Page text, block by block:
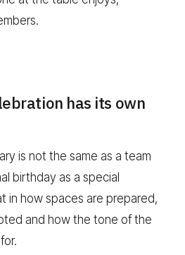
has its own
is not the same as a team
birthday as a special
in how spaces are prepared,
and how the tone of the